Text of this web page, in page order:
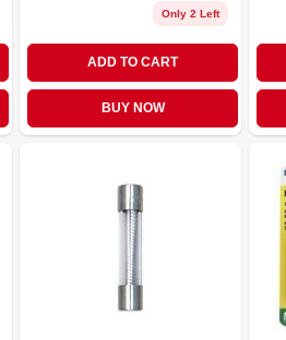
Only 2 Left
ADD TO CART
BUY NOW